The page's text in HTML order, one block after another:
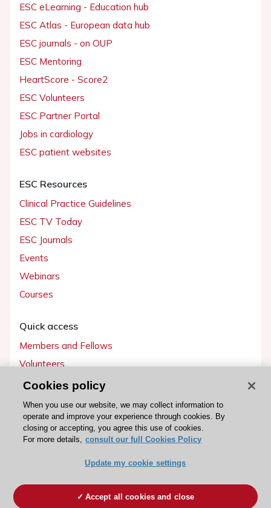
ESC eLearning - Education hub
ESC Atlas - European data hub
ESC journals - on OUP
ESC Mentoring
HeartScore - Score2
ESC Volunteers
ESC Partner Portal
Jobs in cardiology
ESC patient websites
ESC Resources
Clinical Practice Guidelines
ESC TV Today
ESC Journals
Events
Webinars
Courses
Quick access
Members and Fellows
Volunteers
Patients
Partners
Press
Become a member
Cookies policy
When you use our website, we may collect information to
operate and improve your experience through cookies. By
closing or accepting, you agree this use of cookies.
For more details, consult our full Cookies Policy
Update my cookie settings
Accept all cookies and close